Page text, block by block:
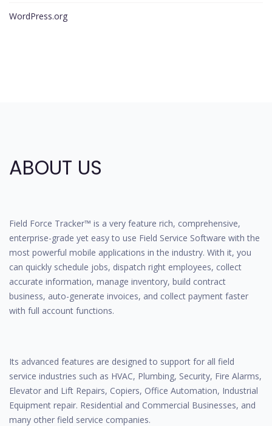
WordPress.org
ABOUT US
Field Force Tracker™ is a very feature rich, comprehensive,
enterprise-grade yet easy to use Field Service Software with the
most powerful mobile applications in the industry. With it, you
can quickly schedule jobs, dispatch right employees, collect
accurate information, manage inventory, build contract
business, auto-generate invoices, and collect payment faster
with full account functions.
Its advanced features are designed to support for all field
service industries such as HVAC, Plumbing, Security, Fire Alarms,
Elevator and Lift Repairs, Copiers, Office Automation, Industrial
Equipment repair. Residential and Commercial Businesses, and
many other field service companies.